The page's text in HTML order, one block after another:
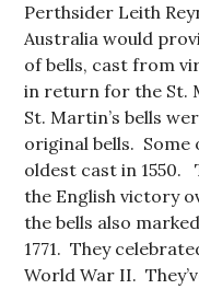
Perthsider Leith
Australia would
of bells, cast from
in return for the St.
St. Martin’s bells
original bells.
oldest cast in 1550.
the English victory
the bells also
1771. They
World War II.